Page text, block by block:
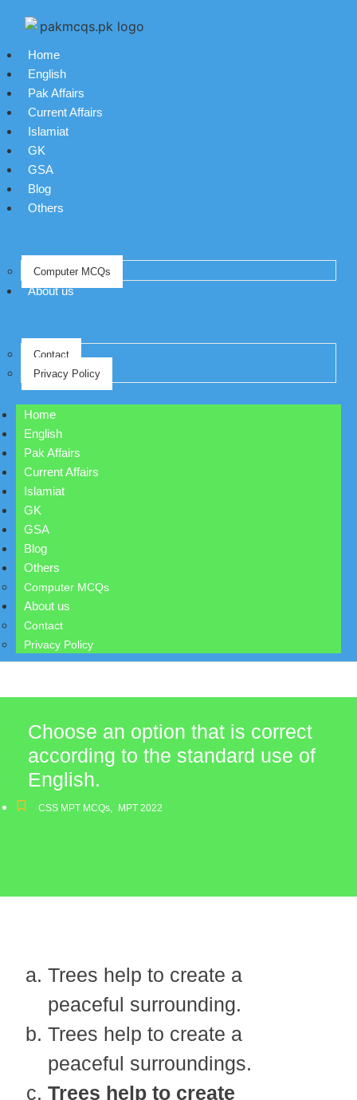
Home
English
Pak Affairs
Current Affairs
Islamiat
GK
GSA
Blog
Others
Computer MCQs
About us
Contact
Privacy Policy
Home
English
Pak Affairs
Current Affairs
Islamiat
GK
GSA
Blog
Others
Computer MCQs
About us
Contact
Privacy Policy
Choose an option that is correct
according to the standard use of
English.
CSS MPT MCQs, MPT 2022
Trees help to create a
peaceful surrounding.
Trees help to create a
peaceful surroundings.
Trees help to create